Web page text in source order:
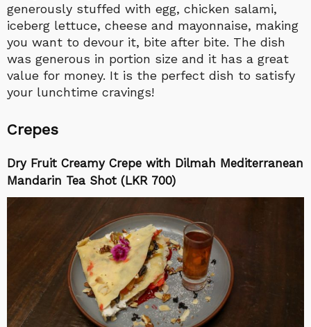
generously stuffed with egg, chicken salami,
iceberg lettuce, cheese and mayonnaise, making
you want to devour it, bite after bite. The dish
was generous in portion size and it has a great
value for money. It is the perfect dish to satisfy
your lunchtime cravings!
Crepes
Dry Fruit Creamy Crepe with Dilmah Mediterranean
Mandarin Tea Shot (LKR 700)